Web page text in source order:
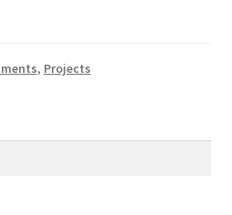
, Projects